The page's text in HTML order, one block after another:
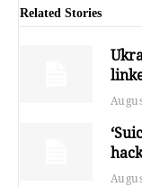
Related Stories